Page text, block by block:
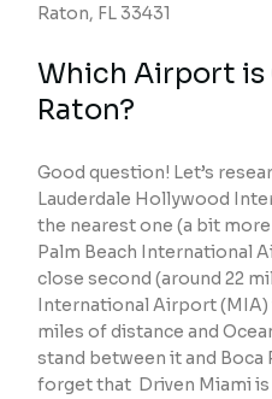
Raton, FL 33431
Which Airport is
Raton?
Good question! Let’s
Lauderdale Hollywood
the nearest one (a bit
Palm Beach International
close second (around 22
International Airport (MIA)
miles of distance and
stand between it and Boca
forget that Driven Miami is